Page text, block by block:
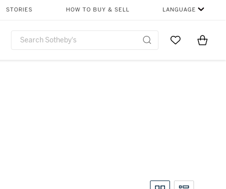
STORIES HOW TO BUY & SELL LANGUAGE
Go to MyItems